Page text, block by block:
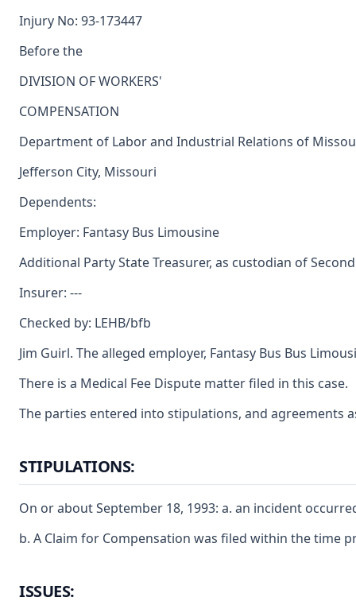
Injury No: 93-173447
Before the
DIVISION OF WORKERS'
COMPENSATION
Department of Labor and Industrial Relations of
Jefferson City, Missouri
Dependents:
Employer: Fantasy Bus Limousine
Additional Party State Treasurer, as custodian of
Insurer: ---
Checked by: LEHB/bfb
Jim Guirl. The alleged employer, Fantasy Bus Bus
There is a Medical Fee Dispute matter filed in this case.
The parties entered into stipulations, and agreements
STIPULATIONS:
On or about September 18, 1993: a. an incident
b. A Claim for Compensation was filed within the time
ISSUES: